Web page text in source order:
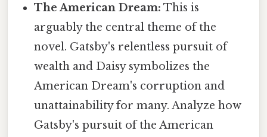
The American Dream: This is
arguably the central theme of the
novel. Gatsby's relentless pursuit of
wealth and Daisy symbolizes the
American Dream's corruption and
unattainability for many. Analyze how
Gatsby's pursuit of the American